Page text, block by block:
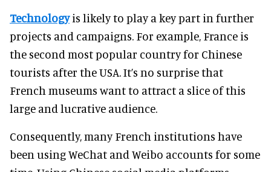
Technologyis likely to play a key part in further
projects and campaigns. For example, France is
the second most popular country for Chinese
tourists after the USA. It’s no surprise that
French museums want to attract a slice of this
large and lucrative audience.
Consequently, many French institutions have
been using WeChat and Weibo accounts for some